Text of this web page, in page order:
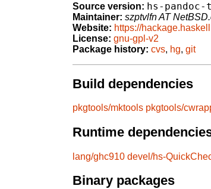
Source version: hs-
Maintainer: szptvlfn AT
Website: https://
License: gnu-gpl-v2
Package history: cvs, hg, git
Build dependencies
pkgtools/mktools pkgtools/
Runtime
lang/ghc910 devel/hs-
Binary packages